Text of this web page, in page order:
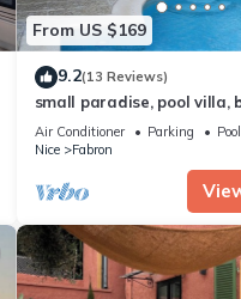
From US $169
9.2(13 Reviews)
small paradise, pool villa,
Nice, 400m, countryside in
Air Conditioner Parking
Pool
Nice
Fabron